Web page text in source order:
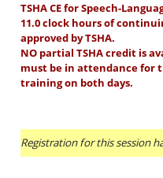
TSHA CE for Speech-
11.0 clock hours of
approved by TSHA.
NO partial TSHA credit is
must be in attendance for
training on both days.
Registration for this session